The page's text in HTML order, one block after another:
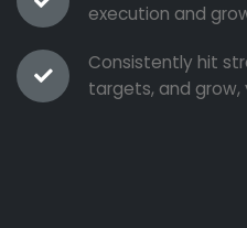
execution and
Consistently hit
targets, and grow,